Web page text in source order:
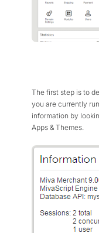
The first step is to
you are currently
information by
Apps & Themes.